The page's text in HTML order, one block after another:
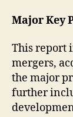
Major Key
This report
mergers,
the major
further